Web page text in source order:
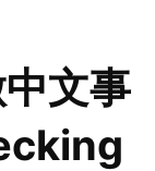
文事